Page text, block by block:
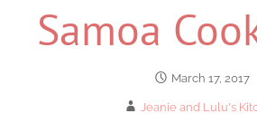
Samoa
March 17, 2017
Jeanie and Lulu's